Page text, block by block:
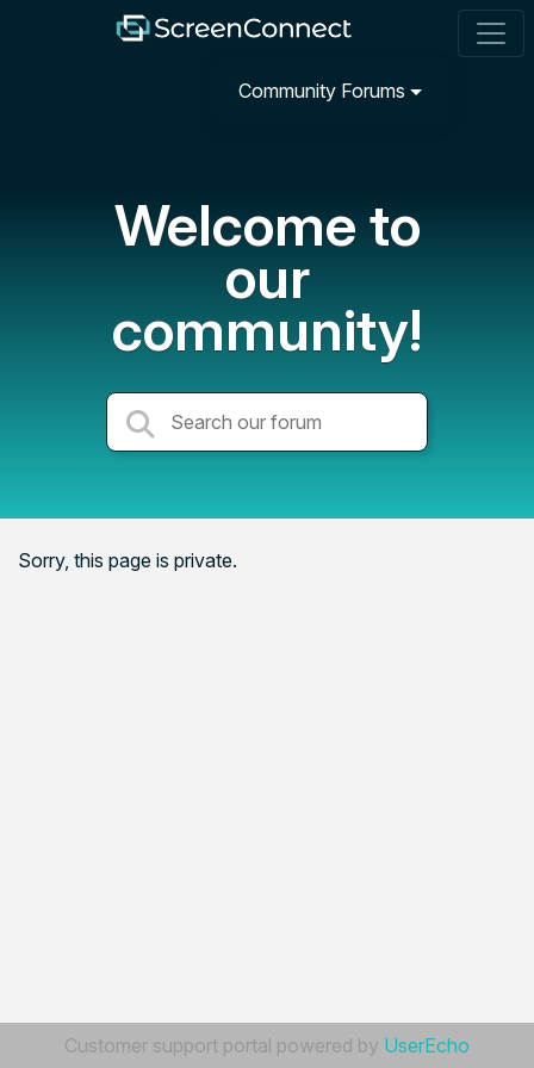
Community Forums
Welcome to
our
community!
Sorry, this page is private.
Customer support portal powered by UserEcho